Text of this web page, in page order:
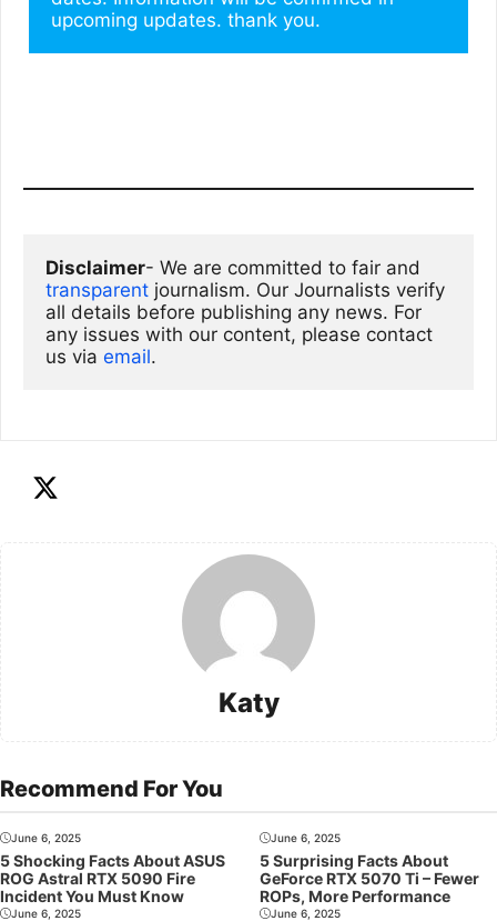
upcoming updates. thank you.
Disclaimer
transparent journalism. Our Journalists verify
all details before publishing any news. For
any issues with our content, please contact
us via email.
Katy
Recommend For You
June 6, 2025
5 Shocking Facts About ASUS
ROG Astral RTX 5090 Fire
Incident You Must Know
June 6, 2025
5 Surprising Facts About
GeForce RTX 5070 Ti – Fewer
ROPs, More Performance
June 6, 2025 June 6, 2025